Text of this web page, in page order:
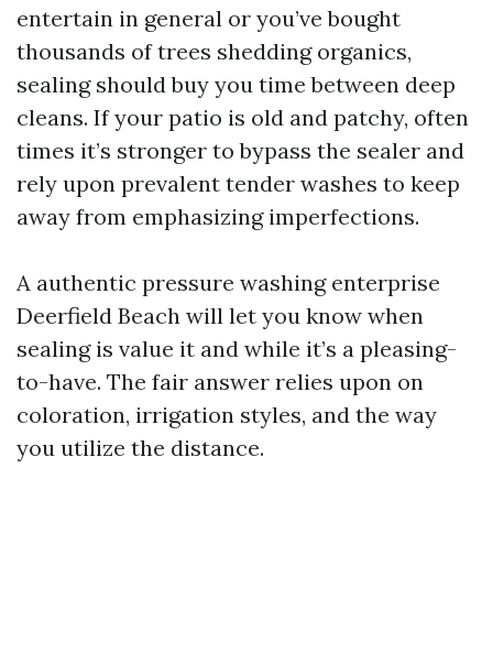
entertain in general or you’ve bought
thousands of trees shedding organics,
sealing should buy you time between deep
cleans. If your patio is old and patchy, often
times it’s stronger to bypass the sealer and
rely upon prevalent tender washes to keep
away from emphasizing imperfections.
A authentic pressure washing enterprise
Deerfield Beach will let you know when
sealing is value it and while it’s a pleasing-
to-have. The fair answer relies upon on
coloration, irrigation styles, and the way
you utilize the distance.